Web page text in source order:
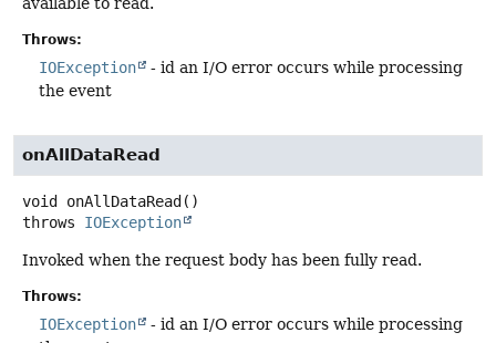
Throws:
IOException
- id an I/O error occurs while processing
the event
onAllDataRead
void onAllDataRead ()
throws IOException
Invoked when the request body has been fully read.
Throws:
IOException
- id an I/O error occurs while processing